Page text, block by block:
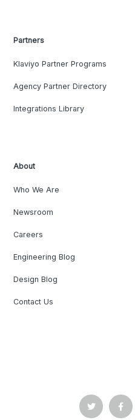
Partners
Klaviyo Partner Programs
Agency Partner Directory
Integrations Library
About
Who We Are
Newsroom
Careers
Engineering Blog
Design Blog
Contact Us